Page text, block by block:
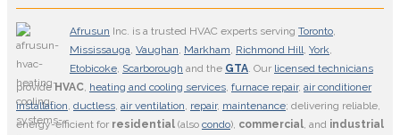
Afrusun Inc. is a trusted HVAC experts serving Toronto
Mississauga Vaughan Markham Richmond Hill York
Etobicoke Scarborough and the GTA . Our licensed technicians
provideHVAC heating and cooling services furnace repair, air conditioner
installation ductless air ventilation repair, maintenance; delivering reliable,
energy-efficient for residential (also condo), commercial , and industrial